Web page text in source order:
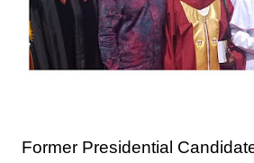
Former Presidential